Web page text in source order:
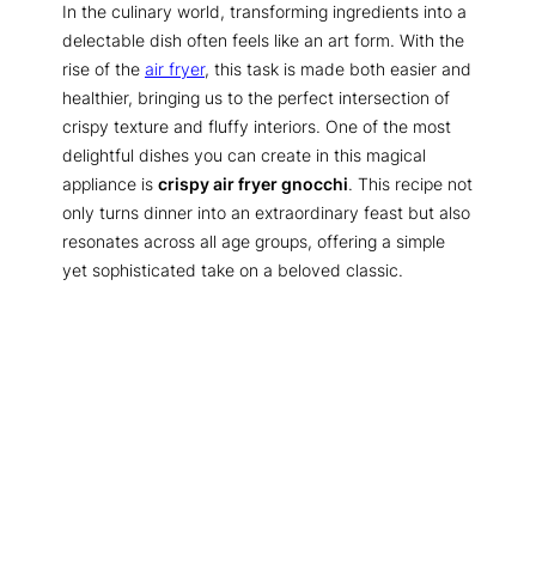
In the culinary world, transforming ingredients into a
delectable dish often feels like an art form. With the
rise of the air fryer, this task is made both easier and
healthier, bringing us to the perfect intersection of
crispy texture and fluffy interiors. One of the most
delightful dishes you can create in this magical
appliance is crispy air fryer gnocchi. This recipe not
only turns dinner into an extraordinary feast but also
resonates across all age groups, offering a simple
yet sophisticated take on a beloved classic.